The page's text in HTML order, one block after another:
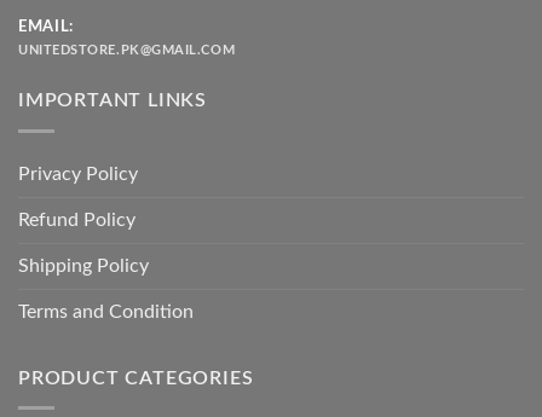
EMAIL:
UNITEDSTORE.PK@GMAIL.COM
IMPORTANT LINKS
Privacy Policy
Refund Policy
Shipping Policy
Terms and Condition
PRODUCT CATEGORIES